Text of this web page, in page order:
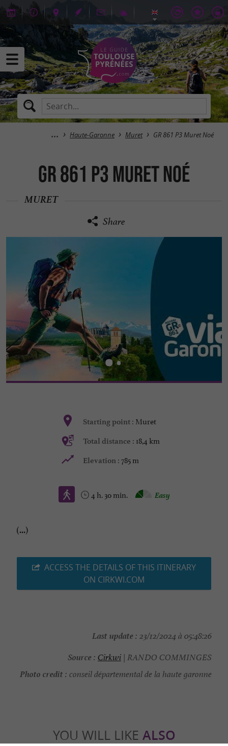
Haute-Garonne Muret GR 861 P3 Muret Noé
GR 861 P3 Muret Noé
MURET
Share
Starting point : Muret
Total distance : 18,4 km
Elevation : 785 m
4 h. 30 min. Easy
(...)
ACCESS THE DETAILS OF THIS ITINERARY
ON CIRKWI.COM
Last update : 23/12/2024 à 05:48:26
Source : Cirkwi | RANDO COMMINGES
Photo credit : conseil départemental de la haute garonne
YOU WILL LIKE ALSO